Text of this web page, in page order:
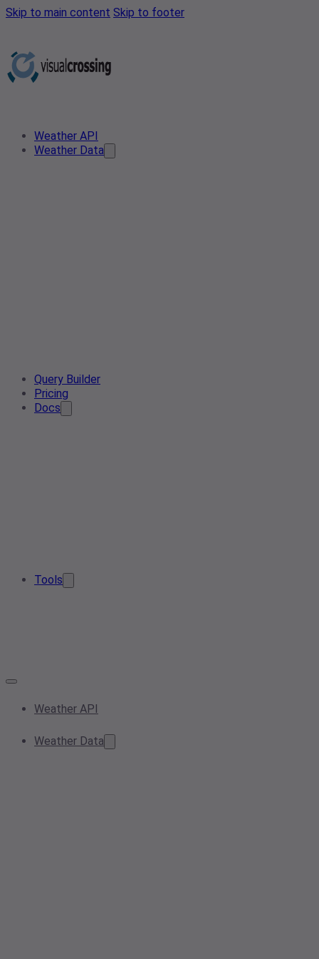
Skip to main content Skip to footer
Weather API
Weather Data
Query Builder
Pricing
Docs
Tools
Weather API
Weather Data